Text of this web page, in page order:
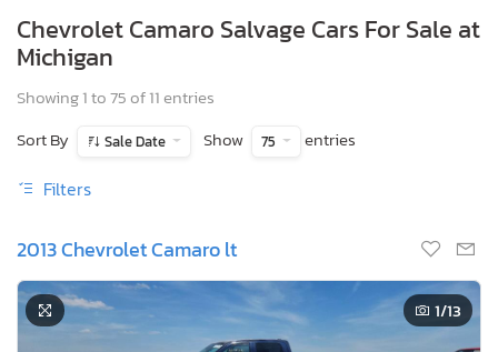
Chevrolet Camaro Salvage Cars For Sale at
Michigan
Showing 1 to 75 of 11 entries
Sort By
Sale Date Show 75 entries
Filters
2013 Chevrolet Camaro lt
1/13